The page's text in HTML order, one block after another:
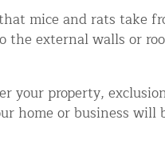
mice and rats take
external walls or
your property,
home or business will